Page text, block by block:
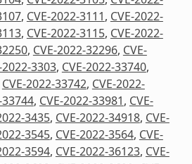
, CVE-2022-3111, CVE-2022-
, CVE-2022-3115, CVE-2022-
, CVE-2022-32296, CVE-
2022-3303, CVE-2022-33740,
CVE-2022-33742, CVE-2022-
33744, CVE-2022-33981, CVE-
3435, CVE-2022-34918, CVE-
3545, CVE-2022-3564, CVE-
3594, CVE-2022-36123, CVE-